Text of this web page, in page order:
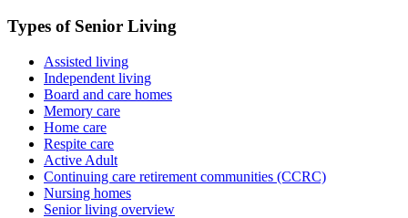
Types of Senior Living
Assisted living
Independent living
Board and care homes
Memory care
Home care
Respite care
Active Adult
Continuing care retirement communities (CCRC)
Nursing homes
Senior living overview